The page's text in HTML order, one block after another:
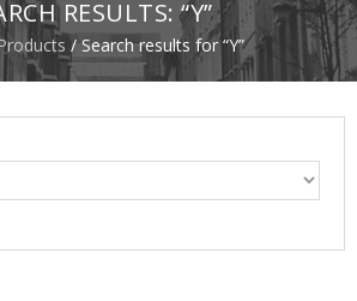
RESULTS: “Y”
Products / Search results for “Y”